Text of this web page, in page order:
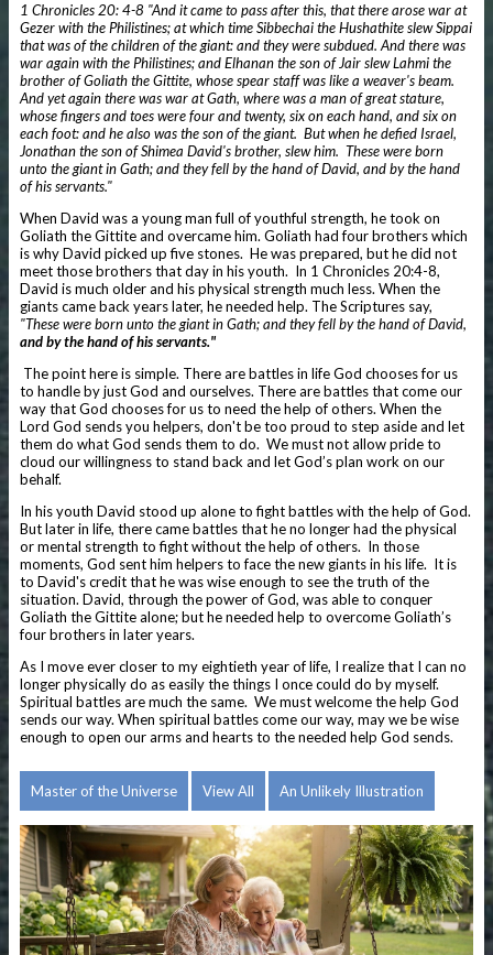
1 Chronicles 20: 4-8 "And it came to pass after this, that there arose war at
Gezer with the Philistines; at which time Sibbechai the Hushathite slew Sippai
that was of the children of the giant: and they were subdued. And there was
war again with the Philistines; and Elhanan the son of Jair slew Lahmi the
brother of Goliath the Gittite, whose spear staff was like a weaver's beam.
And yet again there was war at Gath, where was a man of great stature,
whose fingers and toes were four and twenty, six on each hand, and six on
each foot: and he also was the son of the giant. But when he defied Israel,
Jonathan the son of Shimea David's brother, slew him. These were born
unto the giant in Gath; and they fell by the hand of David, and by the hand
of his servants."
When David was a young man full of youthful strength, he took on
Goliath the Gittite and overcame him. Goliath had four brothers which
is why David picked up five stones. He was prepared, but he did not
meet those brothers that day in his youth. In 1 Chronicles 20:4-8,
David is much older and his physical strength much less. When the
giants came back years later, he needed help. The Scriptures say,
"These were born unto the giant in Gath; and they fell by the hand of David,
and by the hand of his servants."
The point here is simple. There are battles in life God chooses for us
to handle by just God and ourselves. There are battles that come our
way that God chooses for us to need the help of others. When the
Lord God sends you helpers, don't be too proud to step aside and let
them do what God sends them to do. We must not allow pride to
cloud our willingness to stand back and let God’s plan work on our
behalf.
In his youth David stood up alone to fight battles with the help of God.
But later in life, there came battles that he no longer had the physical
or mental strength to fight without the help of others. In those
moments, God sent him helpers to face the new giants in his life. It is
to David's credit that he was wise enough to see the truth of the
situation. David, through the power of God, was able to conquer
Goliath the Gittite alone; but he needed help to overcome Goliath’s
four brothers in later years.
As I move ever closer to my eightieth year of life, I realize that I can no
longer physically do as easily the things I once could do by myself.
Spiritual battles are much the same. We must welcome the help God
sends our way. When spiritual battles come our way, may we be wise
enough to open our arms and hearts to the needed help God sends.
Master of the Universe View All An Unlikely Illustration